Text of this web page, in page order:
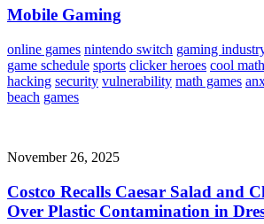
Mobile Gaming
online games nintendo switch gaming
game schedule sports clicker heroes cool
hacking security vulnerability math games
beach games
November 26, 2025
Costco Recalls Caesar Salad and
Over Plastic Contamination in